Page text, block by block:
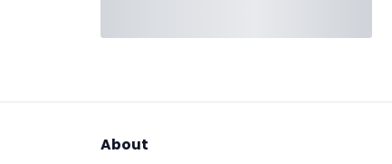
About